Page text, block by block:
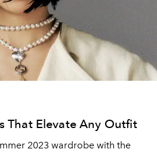
That Elevate Any Outfit
2023 wardrobe with the